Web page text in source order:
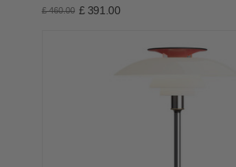
£ 460.00 £ 391.00